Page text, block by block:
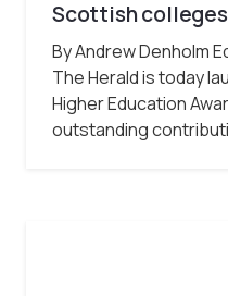
Scottish
By Andrew Denholm
The Herald is today
Higher Education
outstanding